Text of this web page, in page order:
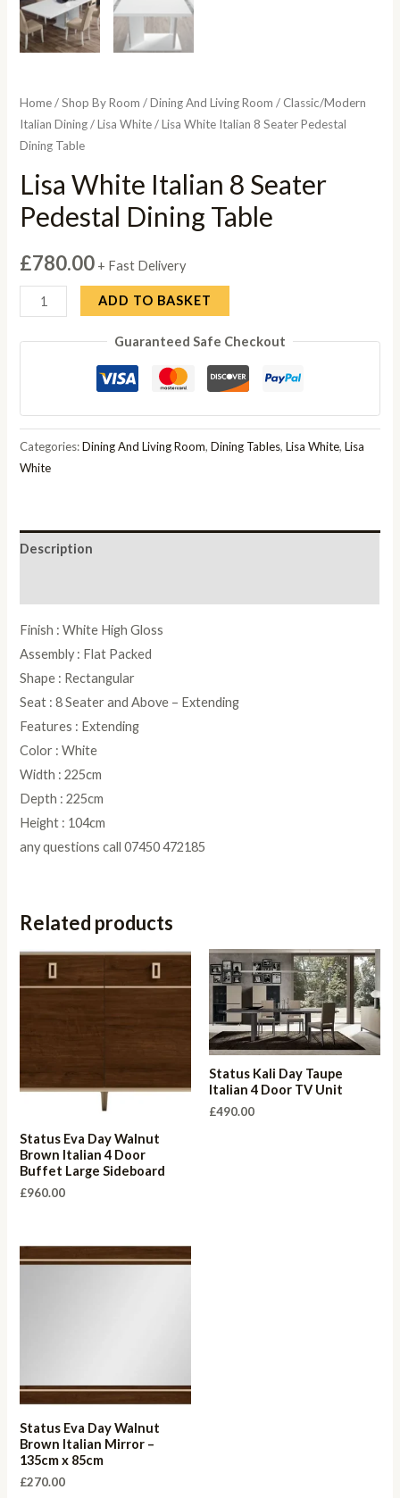
Home/Shop By Room /Dining And Living Room / Classic/Modern
Italian Dining/Lisa White/ Lisa White Italian 8 Seater Pedestal
Dining Table
Lisa White Italian 8 Seater
Pedestal Dining Table
£780.00 + Fast Delivery
Lisa
White
Italian
Pedestal
Dining
Table
ADD TO BASKET
Guaranteed Safe Checkout
Categories:Dining And Living Room,Dining Tables,Lisa White,Lisa
White
Description
Finish : White High Gloss
Assembly : Flat Packed
Shape : Rectangular
Seat : 8 Seater and Above – Extending
Features : Extending
Color : White
Width : 225cm
Depth : 225cm
Height : 104cm
any questions call 07450 472185
Related products
Status Eva Day Walnut
Brown Italian 4 Door
Buffet Large Sideboard
£960.00
Status Kali Day Taupe
Italian 4 Door TV Unit
£490.00
Status Eva Day Walnut
Brown Italian Mirror –
135cm x 85cm
£270.00